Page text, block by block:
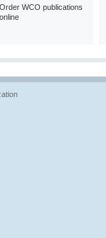
Order WCO publications
online